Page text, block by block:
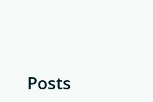
Posts